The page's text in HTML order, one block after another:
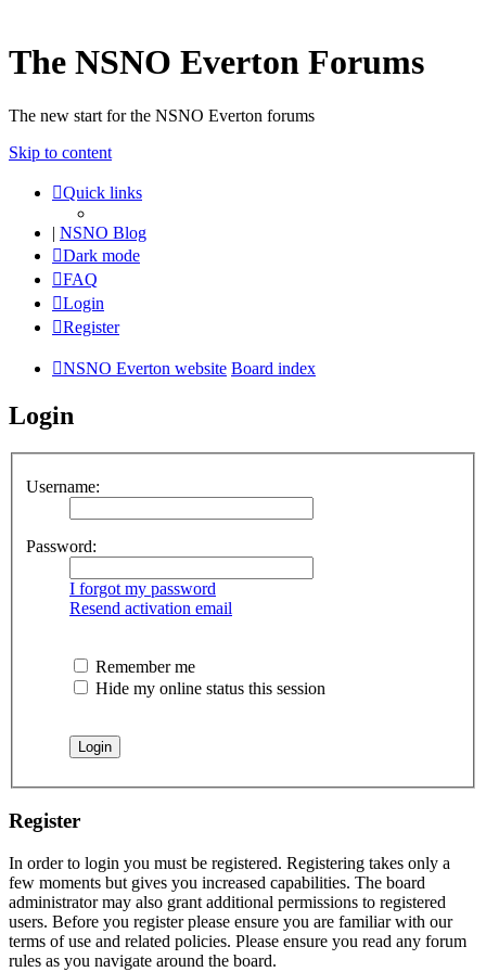
The NSNO Everton Forums
The new start for the NSNO Everton forums
Skip to content
Quick links
| NSNO Blog
Dark mode
FAQ
Login
Register
NSNO Everton website Board index
Login
Username:
Password:
I forgot my password
Resend activation email
Remember me
Hide my online status this session
Register
In order to login you must be registered. Registering takes only a
few moments but gives you increased capabilities. The board
administrator may also grant additional permissions to registered
users. Before you register please ensure you are familiar with our
terms of use and related policies. Please ensure you read any forum
rules as you navigate around the board.